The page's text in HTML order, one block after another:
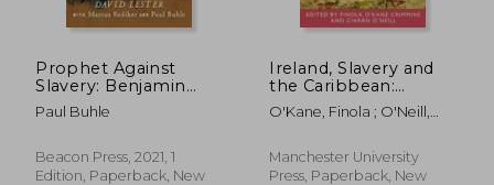
Prophet Against
Slavery: Benjamin
Lay, a Graphic Novel
Paul Buhle
Beacon Press, 2021, 1
Edition, Paperback, New
Ireland, Slavery and
the Caribbean:
Interdisciplinary
Perspectives
O'Kane, Finola ; O'Neill,
Manchester University
Press, Paperback, New